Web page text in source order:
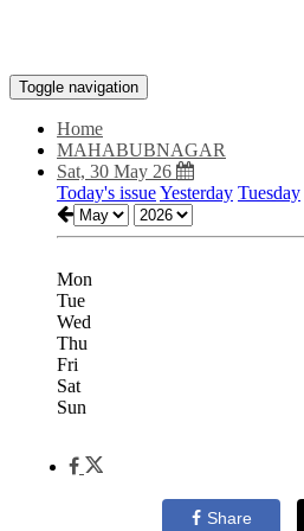
Toggle navigation
Home
MAHABUBNAGAR
Sat, 30 May 26
Today's issueYesterday Tuesday
Mon
Tue
Wed
Thu
Fri
Sat
Sun
Share